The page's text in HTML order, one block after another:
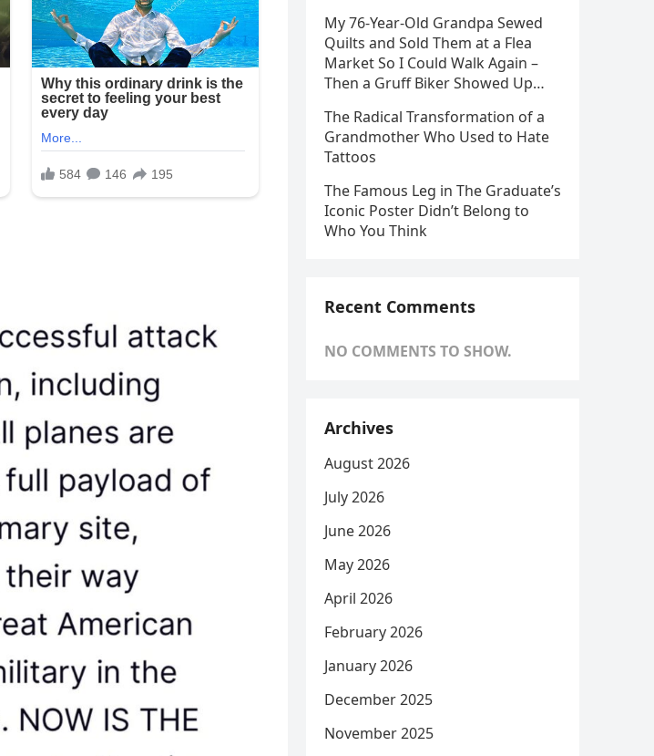
My 76-Year-Old Grandpa Sewed
Quilts and Sold Them at a Flea
Market So I Could Walk Again –
Then a Gruff Biker Showed Up…
The Radical Transformation of a
Grandmother Who Used to Hate
Tattoos
The Famous Leg in The Graduate’s
Iconic Poster Didn’t Belong to
Who You Think
Recent Comments
NO COMMENTS TO SHOW.
Archives
August 2026
July 2026
June 2026
May 2026
April 2026
February 2026
January 2026
December 2025
November 2025